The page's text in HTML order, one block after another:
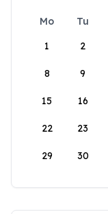
Mo Tu
1
2
8 9
15 16
22 23
29 30